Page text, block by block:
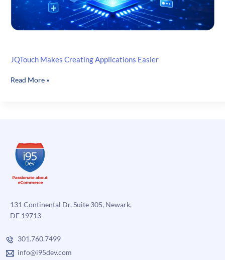
JQTouch Makes Creating Applications Easier
JQTouch
Read More »
131 Continental Dr, Suite 305, Newark,
DE 19713
301.760.7499
info@i95dev.com